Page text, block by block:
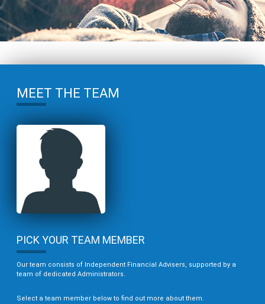
MEET THE TEAM
PICK YOUR TEAM MEMBER
Our team consists of Independent Financial Advisers, supported by a
team of dedicated Administrators.
Select a team member below to find out more about them.